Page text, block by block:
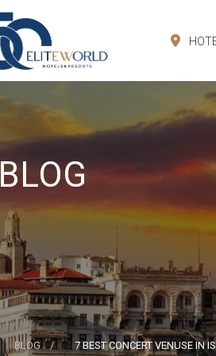
BLOG
BLOG 7 BEST CONCERT VENUSE IN